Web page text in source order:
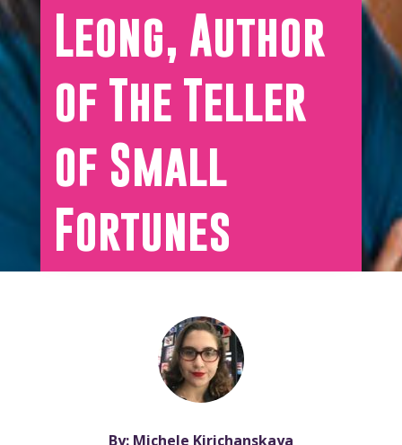
Leong, Author
of The Teller
of Small
Fortunes
By: Michele Kirichanskaya